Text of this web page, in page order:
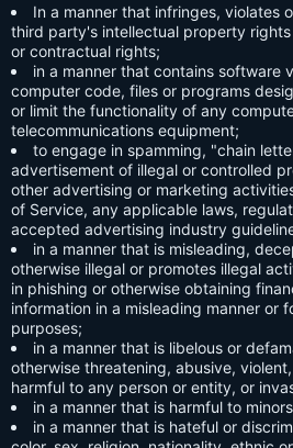
In a manner that infringes, violates
third party's intellectual property
or contractual rights;
in a manner that contains software
computer code, files or programs
or limit the functionality of any
telecommunications equipment;
to engage in spamming, "chain
advertisement of illegal or controlled
other advertising or marketing
of Service, any applicable laws,
accepted advertising industry
in a manner that is misleading,
otherwise illegal or promotes illegal
in phishing or otherwise obtaining
information in a misleading manner or
purposes;
in a manner that is libelous or
otherwise threatening, abusive,
harmful to any person or entity, or
in a manner that is harmful to
in a manner that is hateful or